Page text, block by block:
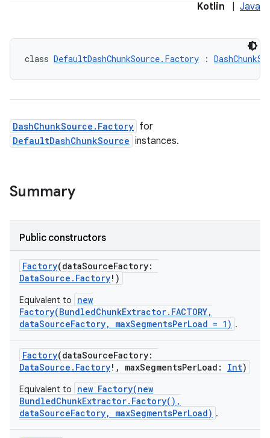
Kotlin Java
class DefaultDashChunkSource.Factory :
DashChunkSource.Factory for
DefaultDashChunkSource instances.
Summary
Public constructors
Factory(dataSourceFactory:
DataSource.Factory!)
Equivalent to
new
Factory(BundledChunkExtractor.FACTORY,
dataSourceFactory, maxSegmentsPerLoad = 1) .
Factory(dataSourceFactory:
DataSource.Factory!, maxSegmentsPerLoad: Int)
Equivalent to
new Factory(new
BundledChunkExtractor.Factory(),
dataSourceFactory, maxSegmentsPerLoad) .